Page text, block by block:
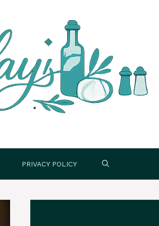
PRIVACY POLICY